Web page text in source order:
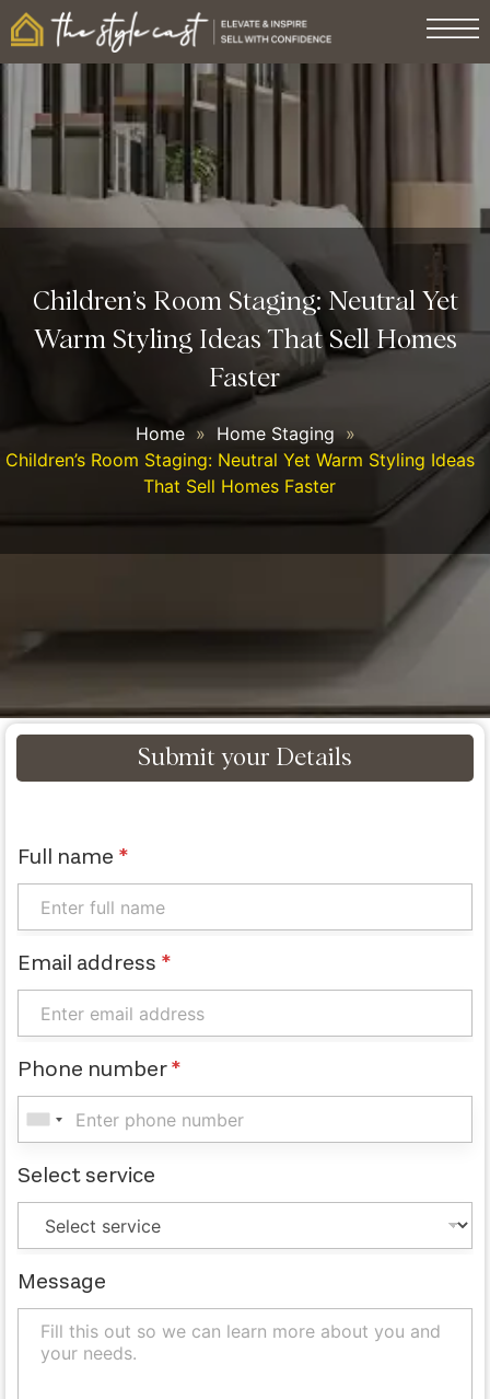
Children’s Room Staging: Neutral Yet
Warm Styling Ideas That Sell Homes
Faster
Home » Home Staging »
Children’s Room Staging: Neutral Yet Warm Styling Ideas
That Sell Homes Faster
Submit your Details
Full name *
Email address *
Phone number*
Select service
Message